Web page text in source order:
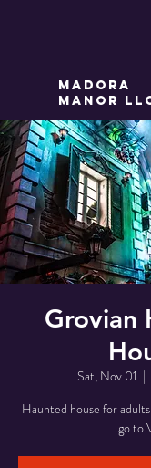
Madora
Manor
Grovian
Sat, Nov 01
  |
Haunted house for
go to